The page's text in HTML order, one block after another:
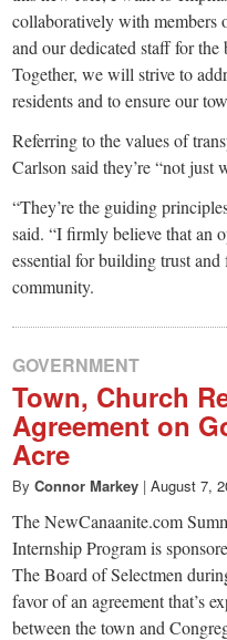
collaboratively with members
and our dedicated staff for
Together, we will strive to
residents and to ensure our
Referring to the values of
Carlson said they’re “not just
“They’re the guiding
said. “I firmly believe that an
essential for building trust
community.
GOVERNMENT
Town, Church
Agreement on
Acre
By Connor Markey | August 7,
The NewCanaanite.com
Internship Program is
The Board of Selectmen
favor of an agreement that’s
between the town and